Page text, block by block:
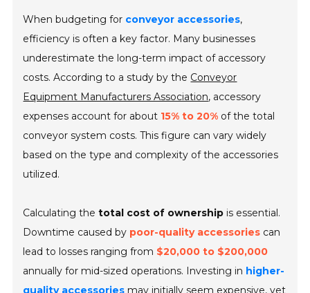
When budgeting for conveyor accessories,
efficiency is often a key factor. Many businesses
underestimate the long-term impact of accessory
costs. According to a study by the Conveyor
Equipment Manufacturers Association, accessory
expenses account for about 15% to 20% of the total
conveyor system costs. This figure can vary widely
based on the type and complexity of the accessories
utilized.
Calculating thetotal cost of ownership is essential.
Downtime caused by poor-quality accessories can
lead to losses ranging from $20,000 to $200,000
annually for mid-sized operations. Investing in higher-
quality accessories may initially seem expensive, yet